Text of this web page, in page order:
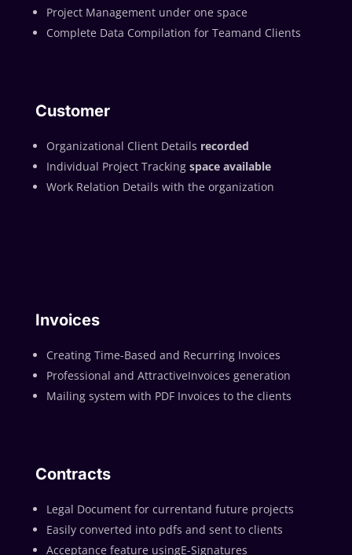
Project Management under one space
Complete Data Compilation for Teamand Clients
Customer
Organizational Client Details recorded
Individual Project Tracking space available
Work Relation Details with the organization
Invoices
Creating Time-Based and Recurring Invoices
Professional and AttractiveInvoices generation
Mailing system with PDF Invoices to the clients
Contracts
Legal Document for currentand future projects
Easily converted into pdfs and sent to clients
Acceptance feature usingE-Signatures